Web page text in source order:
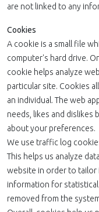
are not linked to any
Cookies
A cookie is a small file
computer's hard drive.
cookie helps analyze
particular site. Cookies
an individual. The web
needs, likes and dislikes
about your preferences.
We use traffic log
This helps us analyze
website in order to tailor
information for
removed from the